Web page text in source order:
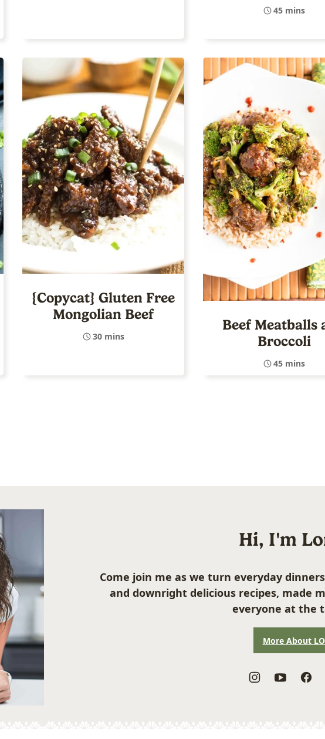
45 mins
{Copycat} Gluten Free
Mongolian Beef
30 mins
Beef Meatballs
Broccoli
45 mins
Hi, I'm
Come join me as we turn everyday
and downright delicious recipes, made
everyone at the
More About